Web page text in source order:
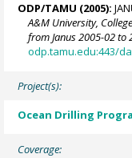
ODP/TAMU (2005):
A&M University,
from Janus 2005-02 to
odp.tamu.edu:443/
Project(s):
Ocean Drilling
Coverage: